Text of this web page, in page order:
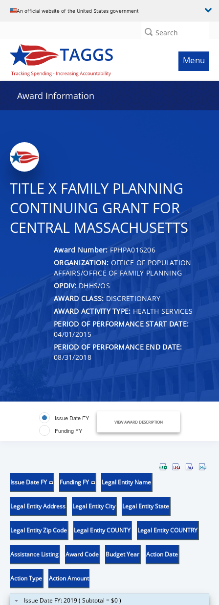
An official website of the United States government
Search
Menu
Award Information
TITLE X FAMILY PLANNING
CONTINUING GRANT FOR
CENTRAL MASSACHUSETTS
Award Number: FPHPA016206
ORGANIZATION: OFFICE OF POPULATION
AFFAIRS/OFFICE OF FAMILY PLANNING
OPDIV: DHHS/OS
AWARD CLASS: DISCRETIONARY
AWARD ACTIVITY TYPE: HEALTH SERVICES
PERIOD OF PERFORMANCE START DATE:
04/01/2015
PERIOD OF PERFORMANCE END DATE:
08/31/2018
Issue Date FY
Funding FY
VIEW AWARD DESCRIPTION
Issue Date FY Funding FY Legal Entity Name
Legal Entity Address Legal Entity City Legal Entity State
Legal Entity Zip Code Legal Entity COUNTY Legal Entity COUNTRY
Assistance Listing Award Code Budget Year Action Date
Action Type Action Amount
Issue Date FY: 2019 ( Subtotal = $0 )